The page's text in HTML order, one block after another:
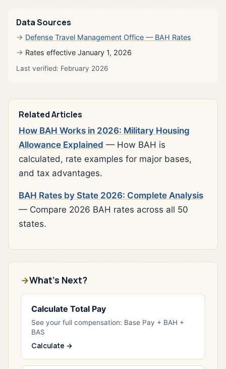
Data Sources
Defense Travel Management Office — BAH Rates
Rates effective January 1, 2026
Last verified: February 2026
Related Articles
How BAH Works in 2026: Military Housing
Allowance Explained — How BAH is
calculated, rate examples for major bases,
and tax advantages.
BAH Rates by State 2026: Complete Analysis
— Compare 2026 BAH rates across all 50
states.
What's Next?
Calculate Total Pay
See your full compensation: Base Pay + BAH +
BAS
Calculate →